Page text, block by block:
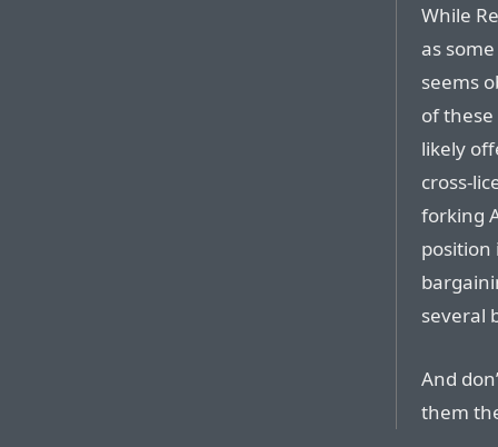
While
as
seems
of these
likely
cross-
forking
position
several
And
them